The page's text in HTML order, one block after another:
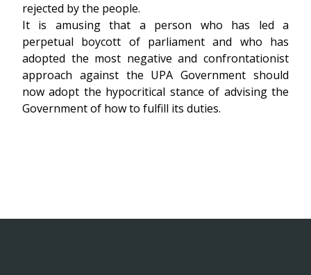
rejected by the people.
It is amusing that a person who has led a
perpetual boycott of parliament and who has
adopted the most negative and confrontationist
approach against the UPA Government should
now adopt the hypocritical stance of advising the
Government of how to fulfill its duties.